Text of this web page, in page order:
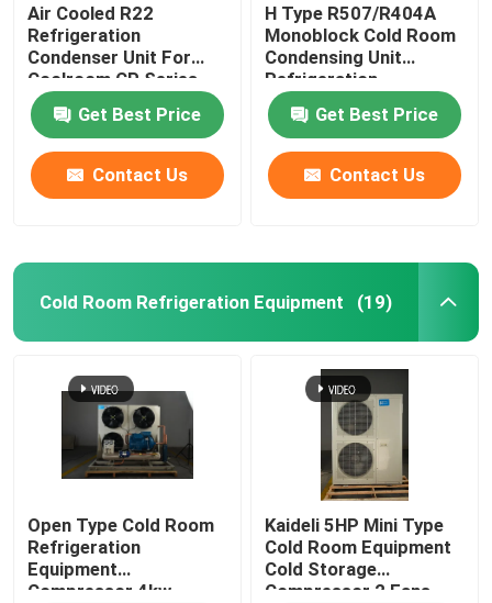
Air Cooled R22
Refrigeration
Condenser Unit For
Coolroom CP Series
Get Best Price
Contact Us
H Type R507/R404A
Monoblock Cold Room
Condensing Unit
Refrigeration
Equipment
Get Best Price
Contact Us
Cold Room Refrigeration Equipment (19)
Open Type Cold Room
Refrigeration
Equipment
Compressor 4kw
Kaideli 5HP Mini Type
Cold Room Equipment
Cold Storage
Compressor 2 Fans